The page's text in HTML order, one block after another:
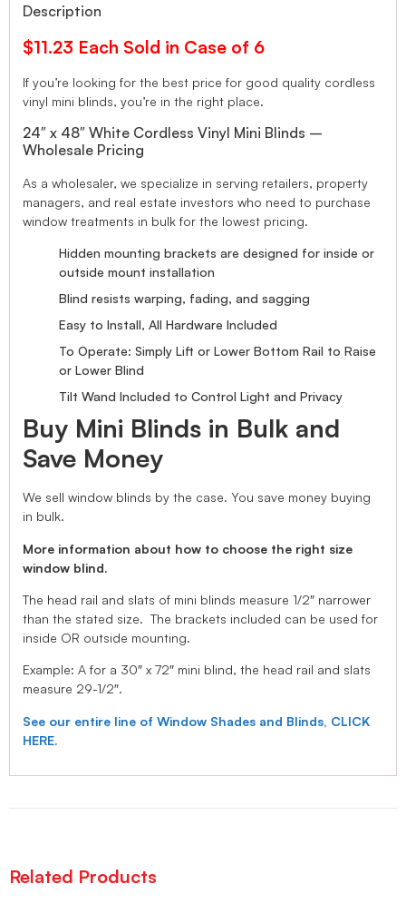
Description
$11.23 Each Sold in Case of 6
If you’re looking for the best price for good quality cordless
vinyl mini blinds, you’re in the right place.
24″ x 48″ White Cordless Vinyl Mini Blinds –
Wholesale Pricing
As a wholesaler, we specialize in serving retailers, property
managers, and real estate investors who need to purchase
window treatments in bulk for the lowest pricing.
Hidden mounting brackets are designed for inside or
outside mount installation
Blind resists warping, fading, and sagging
Easy to Install, All Hardware Included
To Operate: Simply Lift or Lower Bottom Rail to Raise
or Lower Blind
Tilt Wand Included to Control Light and Privacy
Buy Mini Blinds in Bulk and
Save Money
We sell window blinds by the case. You save money buying
in bulk.
More information about how to choose the right size
window blind.
The head rail and slats of mini blinds measure 1/2″ narrower
than the stated size. The brackets included can be used for
inside OR outside mounting.
Example: A for a 30″ x 72″ mini blind, the head rail and slats
measure 29-1/2″.
See our entire line of Window Shades and Blinds, CLICK
HERE.
Related Products